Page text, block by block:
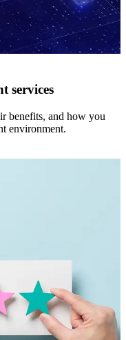
services
benefits, and how you
environment.